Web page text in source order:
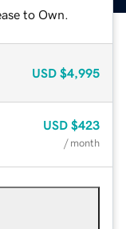
to Own.
USD $4,995
USD $423
/ month